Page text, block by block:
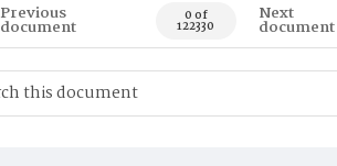
Previous
document 0 of
122330
Next
document